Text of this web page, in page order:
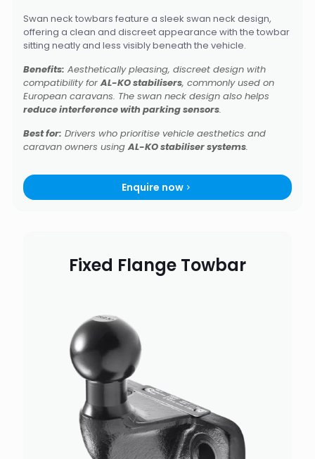
Swan neck towbars feature a sleek swan neck design,
offering a clean and discreet appearance with the towbar
sitting neatly and less visibly beneath the vehicle.
Benefits: Aesthetically pleasing, discreet design with
compatibility forAL-KO stabilisers, commonly used on
European caravans. The swan neck design also helps
reduce interference with parking sensors.
Best for: Drivers who prioritise vehicle aesthetics and
caravan owners usingAL-KO stabiliser systems.
Enquire now
Fixed Flange Towbar